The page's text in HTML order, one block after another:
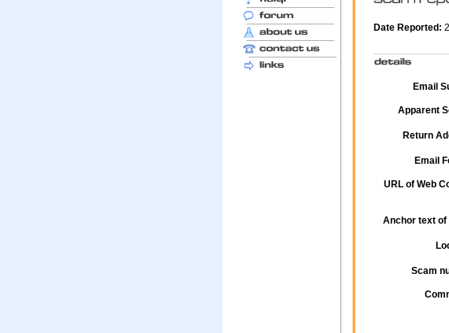
Date Reported:
Email
Apparent
Return
Email
URL of Web
Anchor text of
Scam